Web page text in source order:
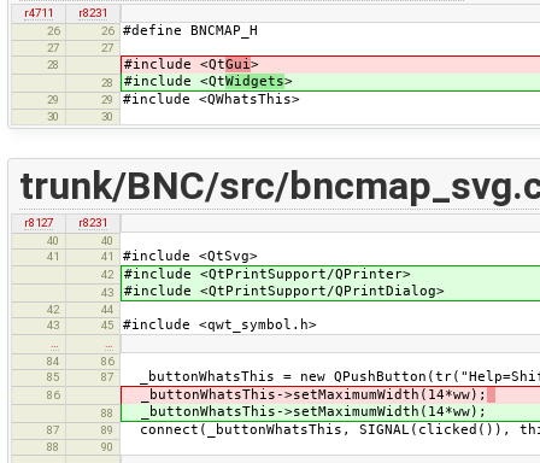
r4711
r8231
26
26 #define BNCMAP_H
27
27
28
#include <QtGui>
28 #include <QtWidgets>
29 29 #include <QWhatsThis>
30 30
trunk/BNC/src/
r8127
r8231
40
40
41
41 #include <QtSvg>
42 #include <QtPrintSupport/QPrinter>
43 #include <QtPrintSupport/QPrintDialog>
42
44
43
45 #include <qwt_symbol.h>
84
86
85
87 _buttonWhatsThis = new
86 _buttonWhatsThis->setMaximumWidth(14*ww);
88 _buttonWhatsThis->setMaximumWidth(14*ww);
87 89 connect(_buttonWhatsThis, SIGNAL(clicked()),
88
90